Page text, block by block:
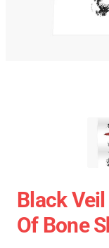
Black
Of Bone